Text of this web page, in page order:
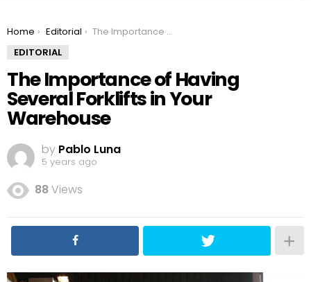
You are here:
Home Editorial
The Importance of Having Several Forklifts in Your Warehouse
EDITORIAL
The Importance of Having
Several Forklifts in Your
Warehouse
by Pablo Luna
5 years ago
88Views